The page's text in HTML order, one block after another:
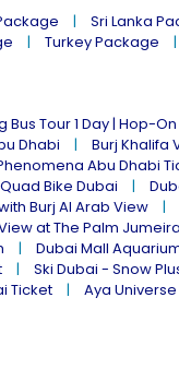
Sri Lanka
Turkey Package
Bus Tour 1 Day | Hop-
Dhabi
Burj Khalifa
Abu Dhabi
Bike Dubai
Burj Al Arab View
at The Palm
Dubai Mall
Ski Dubai - Snow
Ticket Aya